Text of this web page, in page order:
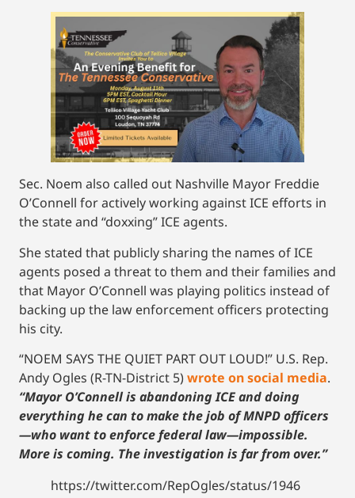
Sec. Noem also called out Nashville Mayor Freddie
O’Connell for actively working against ICE efforts in
the state and “doxxing” ICE agents.
She stated that publicly sharing the names of ICE
agents posed a threat to them and their families and
that Mayor O’Connell was playing politics instead of
backing up the law enforcement officers protecting
his city.
“NOEM SAYS THE QUIET PART OUT LOUD!” U.S. Rep.
Andy Ogles (R-TN-District 5)wrote on social media.
“Mayor O’Connell is abandoning ICE and doing
everything he can to make the job of MNPD officers
—who want to enforce federal law—impossible.
More is coming. The investigation is far from over.”
https://twitter.com/RepOgles/status/1946